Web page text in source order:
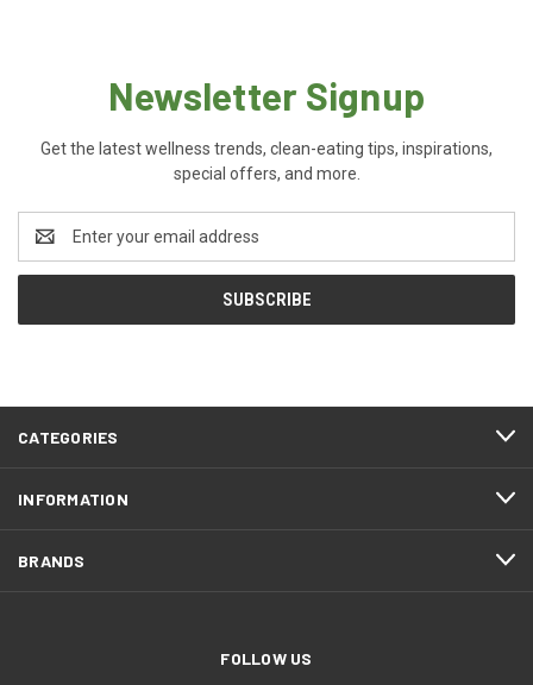
Newsletter Signup
Get the latest wellness trends, clean-eating tips, inspirations,
special offers, and more.
Address
CATEGORIES
INFORMATION
BRANDS
FOLLOW US